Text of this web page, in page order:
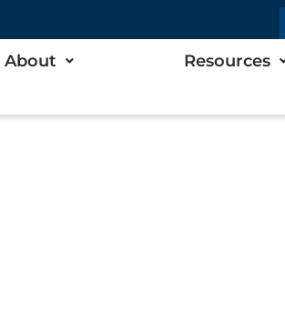
About Resources